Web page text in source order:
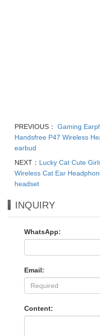
PREVIOUS：
Gaming
Handsfree P47 Wireless
earbud
NEXT： Lucky Cat Cute
Wireless Cat Ear
headset
INQUIRY
WhatsApp:
Email:
Content: